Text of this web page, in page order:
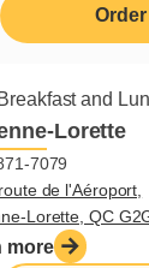
Order
and
Lorette
7079
de l'Aéroport,
Lorette, QC
more
skills
workload
skills
paced